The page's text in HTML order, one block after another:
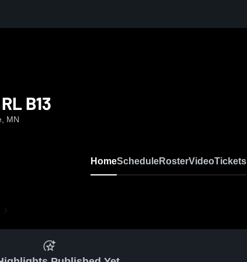
B13
MN
HomeScheduleRosterVideoTickets